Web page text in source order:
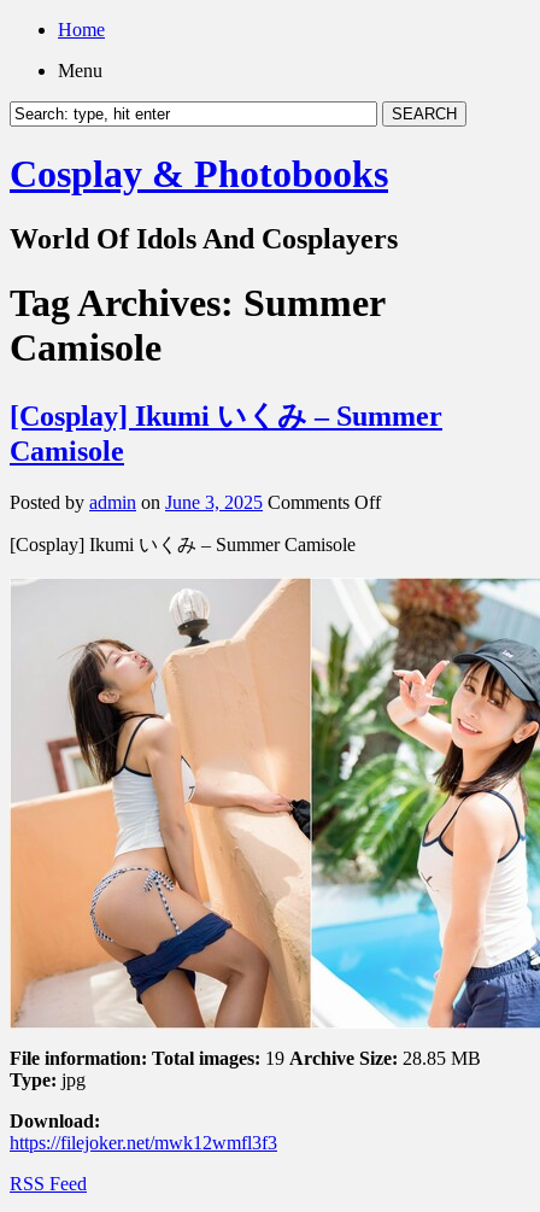
Home
Menu
Cosplay & Photobooks
World Of Idols And Cosplayers
Tag Archives: Summer
Camisole
[Cosplay] Ikumi いくみ – Summer
Camisole
Posted by admin on June 3, 2025 Comments Offon
く
み
–
Summer
Camisole
[Cosplay] Ikumi いくみ – Summer Camisole
File information: Total images: 19 Archive Size: 28.85 MB
Type: jpg
Download:
https://filejoker.net/mwk12wmfl3f3
RSS Feed